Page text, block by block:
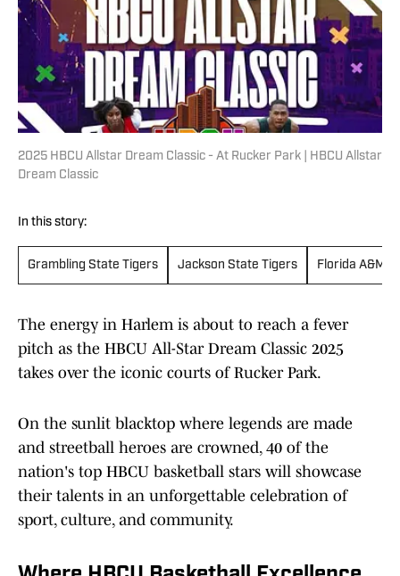
2025 HBCU Allstar Dream Classic - At Rucker Park | HBCU Allstar
Dream Classic
In this story:
Grambling State Tigers Jackson State Tigers Florida A&M
The energy in Harlem is about to reach a fever
pitch as the HBCU All-Star Dream Classic 2025
takes over the iconic courts of Rucker Park.
On the sunlit blacktop where legends are made
and streetball heroes are crowned, 40 of the
nation's top HBCU basketball stars will showcase
their talents in an unforgettable celebration of
sport, culture, and community.